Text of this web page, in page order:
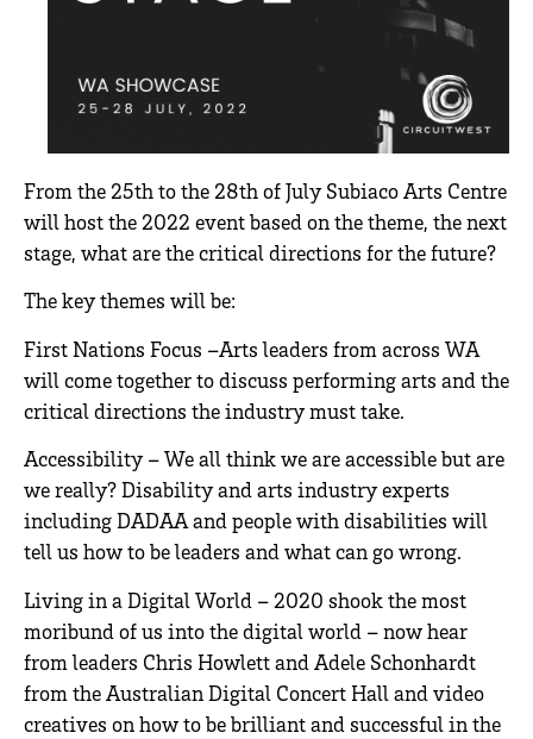
From the 25th to the 28th of July Subiaco Arts Centre
will host the 2022 event based on the theme, the next
stage, what are the critical directions for the future?
The key themes will be:
First Nations Focus –Arts leaders from across WA
will come together to discuss performing arts and the
critical directions the industry must take.
Accessibility – We all think we are accessible but are
we really? Disability and arts industry experts
including DADAA and people with disabilities will
tell us how to be leaders and what can go wrong.
Living in a Digital World – 2020 shook the most
moribund of us into the digital world – now hear
from leaders Chris Howlett and Adele Schonhardt
from the Australian Digital Concert Hall and video
creatives on how to be brilliant and successful in the